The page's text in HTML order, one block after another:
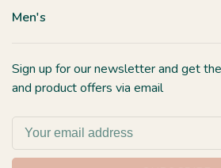
Men's
Sign up for our newsletter and get
and product offers via email